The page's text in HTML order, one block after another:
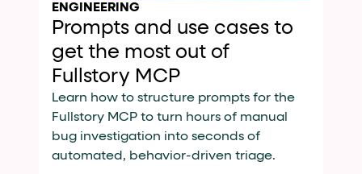
ENGINEERING
Prompts and use cases to
get the most out of
Fullstory MCP
Learn how to structure prompts for the
Fullstory MCP to turn hours of manual
bug investigation into seconds of
automated, behavior-driven triage.